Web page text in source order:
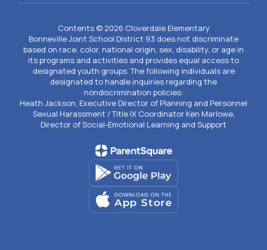
Contents © 2026 Cloverdale Elementary
Bonneville Joint School District 93 does not discriminate
based on race, color, national origin, sex, disability, or age in
its programs and activities and provides equal access to
designated youth groups. The following individuals are
designated to handle inquiries regarding the
nondiscrimination policies:
Heath Jackson, Executive Director of Planning and Personnel
Sexual Harassment / Title IX Coordinator Ken Marlowe,
Director of Social-Emotional Learning and Support